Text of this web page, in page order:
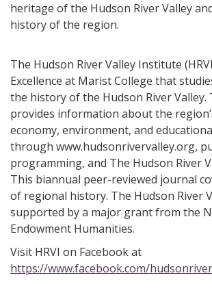
heritage of the Hudson River Valley
history of the region.
The Hudson River Valley Institute
Excellence at Marist College that
the history of the Hudson River
provides information about the
economy, environment, and
through www.hudsonrivervalley.org,
programming, and The Hudson River
This biannual peer-reviewed journal
of regional history. The Hudson River
supported by a major grant from the
Endowment Humanities.
Visit HRVI on Facebook at
https://www.facebook.com/